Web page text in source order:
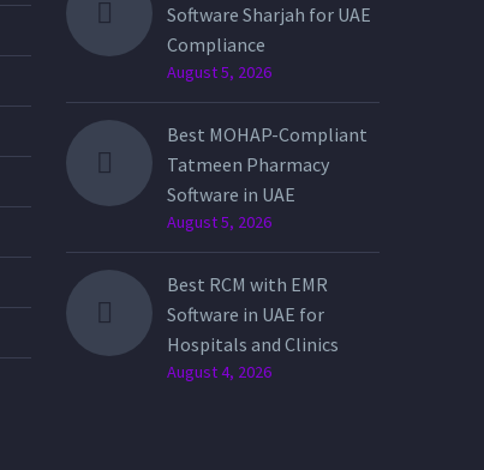
Software Sharjah for UAE
Compliance
August 5, 2026
Best MOHAP-Compliant
Tatmeen Pharmacy
Software in UAE
August 5, 2026
Best RCM with EMR
Software in UAE for
Hospitals and Clinics
August 4, 2026